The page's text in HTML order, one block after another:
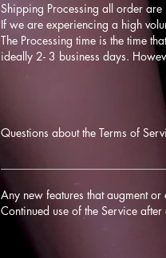
Shipping Processing all order
If we are experiencing a high
The Processing time is the time
ideally 2- 3 business days.
Questions about the Terms of
Any new features that augment
Continued use of the Service